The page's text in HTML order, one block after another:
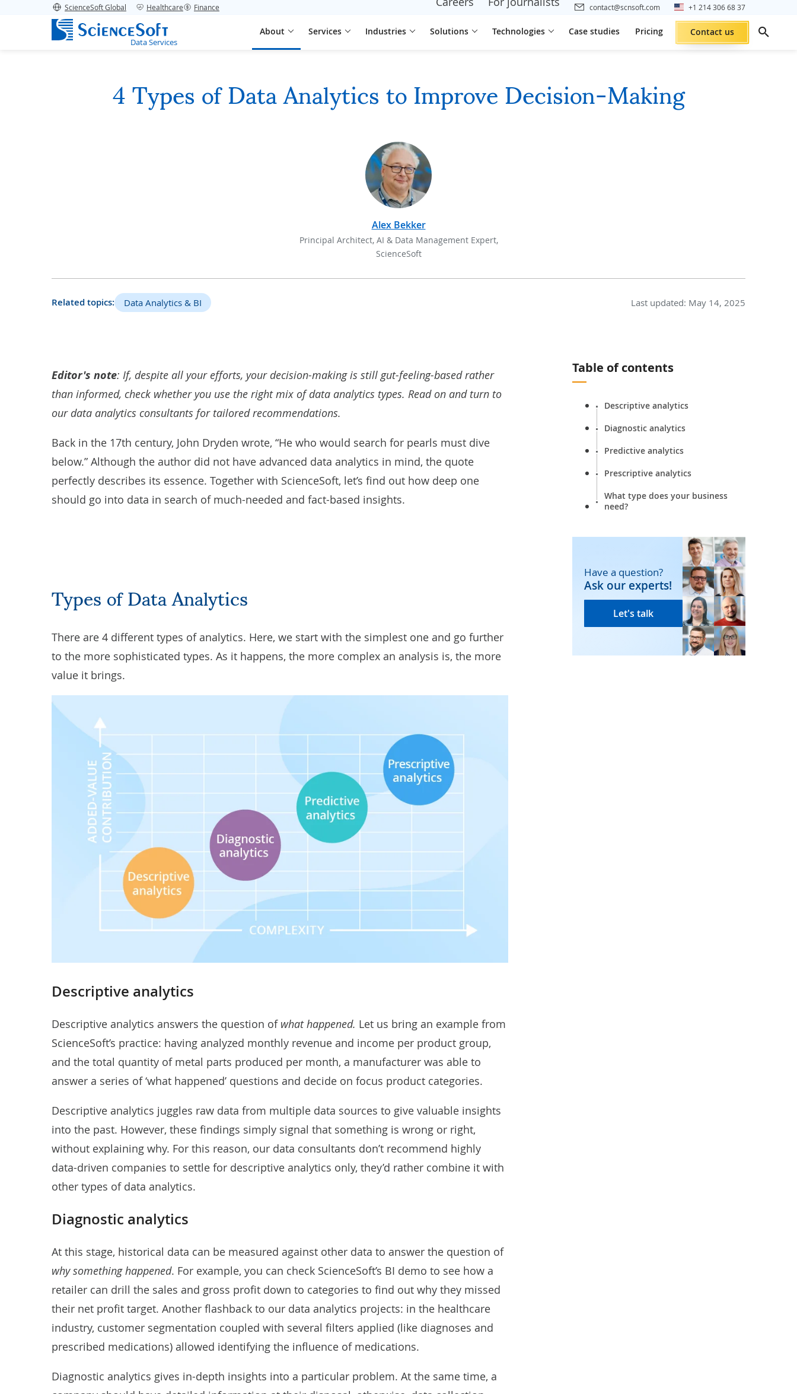
ScienceSoft Global Healthcare Finance contact@scnsoft.com +1 214 306 68 37
Data Services
About Services Industries Solutions Technologies Case studies Pricing Contact us
4 Types of Data Analytics to Improve Decision-Making
Alex Bekker
Principal Architect, AI & Data Management Expert,
ScienceSoft
Related topics: Data Analytics & BI Last updated: May 14, 2025
Table of contents
Descriptive analytics
Diagnostic analytics
Predictive analytics
Prescriptive analytics
What type does your business
need?
Have a question?
Ask our experts!
Let's talk
Editor's note: If, despite all your efforts, your decision-making is still gut-feeling-based rather
than informed, check whether you use the right mix of data analytics types. Read on and turn to
our data analytics consultants for tailored recommendations.
Back in the 17th century, John Dryden wrote, “He who would search for pearls must dive
below.” Although the author did not have advanced data analytics in mind, the quote
perfectly describes its essence. Together with ScienceSoft, let’s find out how deep one
should go into data in search of much-needed and fact-based insights.
Types of Data Analytics
There are 4 different types of analytics. Here, we start with the simplest one and go further
to the more sophisticated types. As it happens, the more complex an analysis is, the more
value it brings.
Descriptive analytics
Descriptive analytics answers the question of what happened. Let us bring an example from
ScienceSoft’s practice: having analyzed monthly revenue and income per product group,
and the total quantity of metal parts produced per month, a manufacturer was able to
answer a series of ‘what happened’ questions and decide on focus product categories.
Descriptive analytics juggles raw data from multiple data sources to give valuable insights
into the past. However, these findings simply signal that something is wrong or right,
without explaining why. For this reason, our data consultants don’t recommend highly
data-driven companies to settle for descriptive analytics only, they’d rather combine it with
other types of data analytics.
Diagnostic analytics
At this stage, historical data can be measured against other data to answer the question of
why something happened. For example, you can check ScienceSoft’s BI demo to see how a
retailer can drill the sales and gross profit down to categories to find out why they missed
their net profit target. Another flashback to our data analytics projects: in the healthcare
industry, customer segmentation coupled with several filters applied (like diagnoses and
prescribed medications) allowed identifying the influence of medications.
Diagnostic analytics gives in-depth insights into a particular problem. At the same time, a